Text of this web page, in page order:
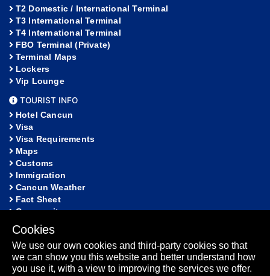
T2 Domestic / International Terminal
T3 International Terminal
T4 International Terminal
FBO Terminal (Private)
Terminal Maps
Lockers
Vip Lounge
TOURIST INFO
Hotel Cancun
Visa
Visa Requirements
Maps
Customs
Immigration
Cancun Weather
Fact Sheet
Community
HELP
FAQ
Lost and Found
Sitemap
Cookies
We use our own cookies and third-party cookies so that
we can show you this website and better understand how
you use it, with a view to improving the services we offer.